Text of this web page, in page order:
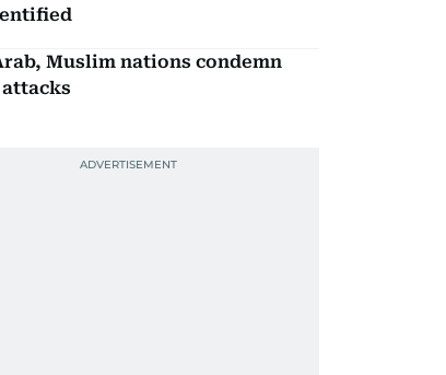
Muslim nations condemn